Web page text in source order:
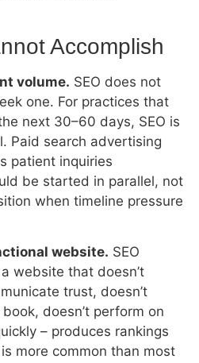
one. For practices that
Paid search advertising
be started in parallel, not
when timeline pressure
website.SEO
website that doesn’t
trust, doesn’t
doesn’t perform on
more common than most
work succeeds; the
the website fails the
concludes SEO doesn’t
was website conversion